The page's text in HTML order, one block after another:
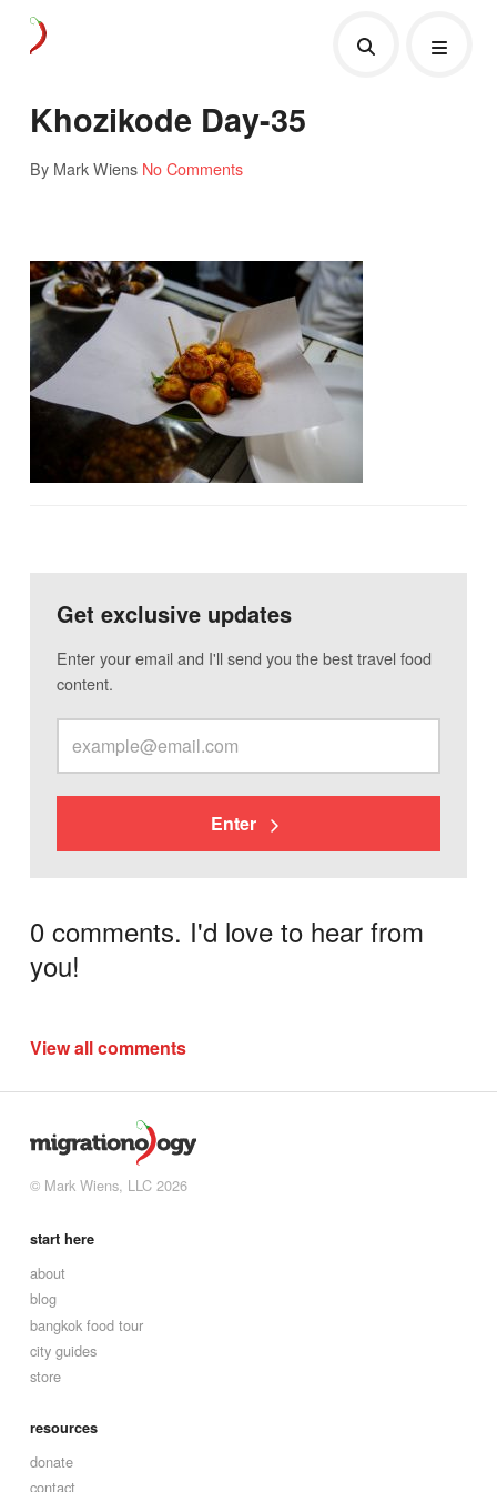
Khozikode Day-35
By Mark Wiens No Comments
Get exclusive updates
Enter your email and I'll send you the best travel food
content.
Enter
0 comments. I'd love to hear from
you!
View all comments
© Mark Wiens, LLC 2026
start here
about
blog
bangkok food tour
city guides
store
resources
donate
contact